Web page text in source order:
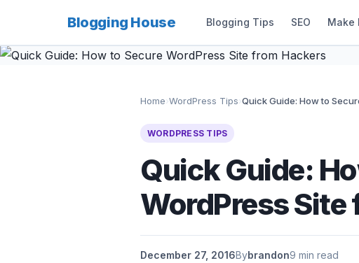
Blogging House Blogging Tips SEO Make
Home›WordPress Tips›Quick Guide: How to
WORDPRESS TIPS
Quick Guide:
WordPress
December 27, 2016Bybrandon9 min read